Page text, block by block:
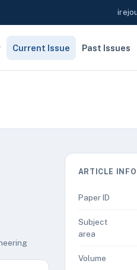
Current Issue Past Issues
ARTICLE
Paper ID
Subject
area
Volume